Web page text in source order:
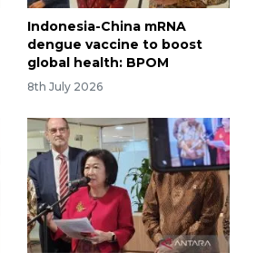
Indonesia-China mRNA
dengue vaccine to boost
global health: BPOM
8th July 2026